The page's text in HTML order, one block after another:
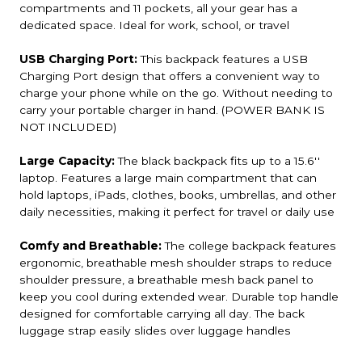
compartments and 11 pockets, all your gear has a
dedicated space. Ideal for work, school, or travel
USB Charging Port:This backpack features a USB
Charging Port design that offers a convenient way to
charge your phone while on the go. Without needing to
carry your portable charger in hand. (POWER BANK IS
NOT INCLUDED)
Large Capacity:The black backpack fits up to a 15.6''
laptop. Features a large main compartment that can
hold laptops, iPads, clothes, books, umbrellas, and other
daily necessities, making it perfect for travel or daily use
Comfy and Breathable:The college backpack features
ergonomic, breathable mesh shoulder straps to reduce
shoulder pressure, a breathable mesh back panel to
keep you cool during extended wear. Durable top handle
designed for comfortable carrying all day. The back
luggage strap easily slides over luggage handles